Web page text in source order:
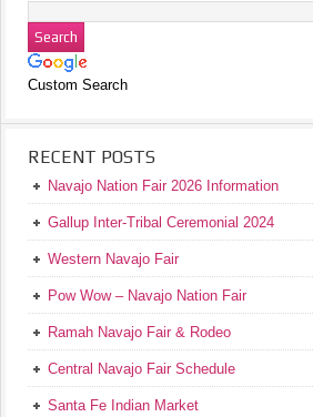
Custom Search
RECENT POSTS
Navajo Nation Fair 2026 Information
Gallup Inter-Tribal Ceremonial 2024
Western Navajo Fair
Pow Wow – Navajo Nation Fair
Ramah Navajo Fair & Rodeo
Central Navajo Fair Schedule
Santa Fe Indian Market